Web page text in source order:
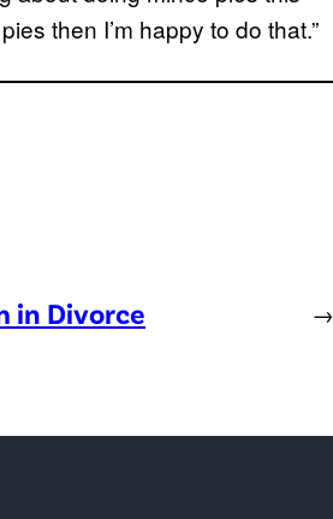
then I’m happy to do that.”
in Divorce →